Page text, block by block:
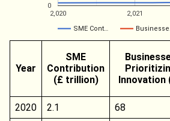
SME Cont…
2,020 2,021
0
Year
SME
Contribution
(£ trillion)
Innovation
2020
2.1 68